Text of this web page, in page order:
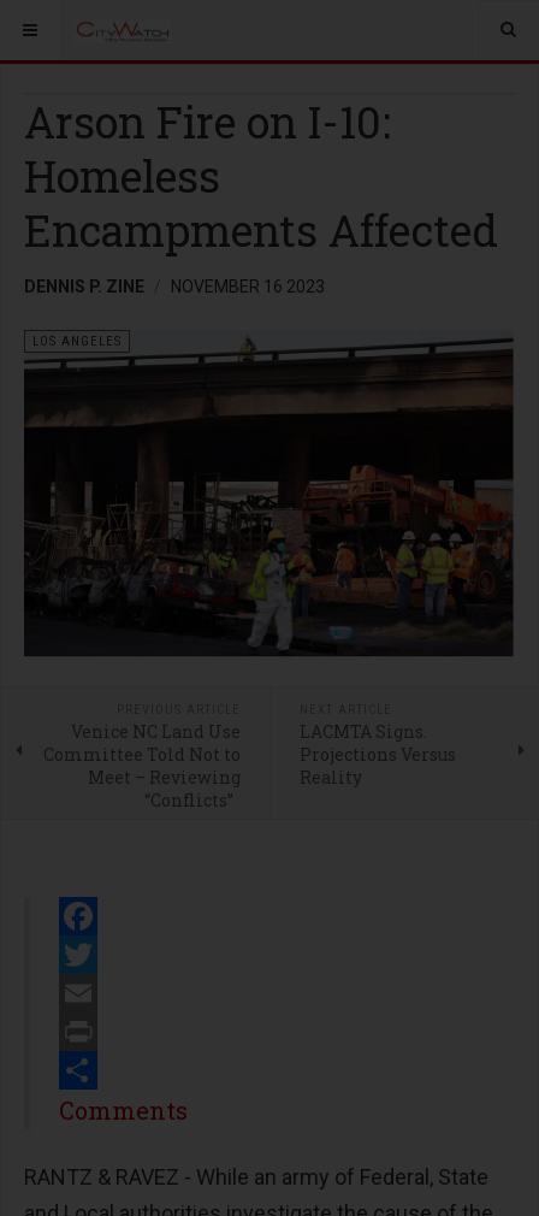
Arson Fire on I-10:
Homeless
Encampments Affected
DENNIS P. ZINE NOVEMBER 16 2023
LOS ANGELES
Venice NC Land Use
Committee Told Not to
Meet – Reviewing
“Conflicts”
LACMTA Signs.
Projections Versus
Reality
Facebook
Twitter
Email
Print
Share
Comments
RANTZ & RAVEZ - While an army of Federal, State